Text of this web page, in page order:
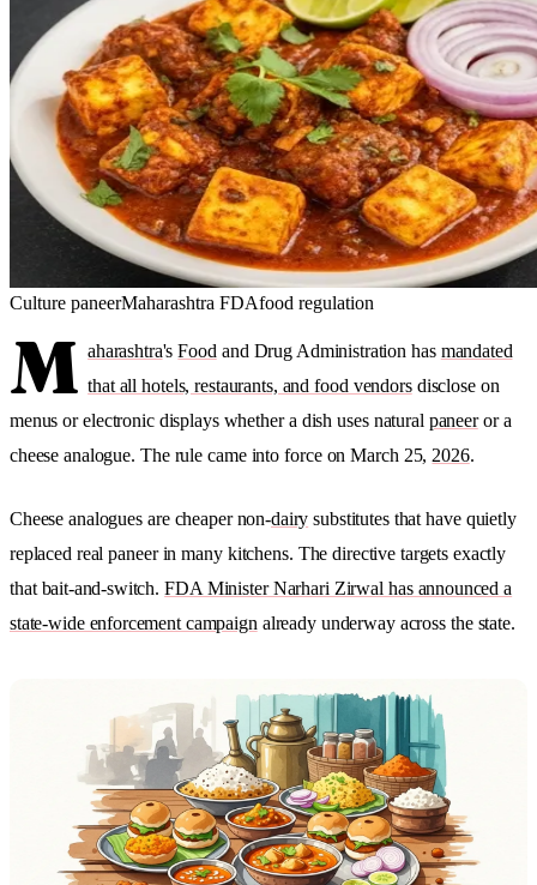
Culture paneerMaharashtra FDAfood regulation
M aharashtra'sFoodand Drug Administration has mandated
that all hotels, restaurants, and food vendorsdisclose on
menus or electronic displays whether a dish uses natural paneeror a
cheese analogue. The rule came into force on March 25,2026.
Cheese analogues are cheaper non-dairy substitutes that have quietly
replaced real paneer in many kitchens. The directive targets exactly
that bait-and-switch.FDA Minister Narhari Zirwal has announced a
state-wide enforcement campaignalready underway across the state.